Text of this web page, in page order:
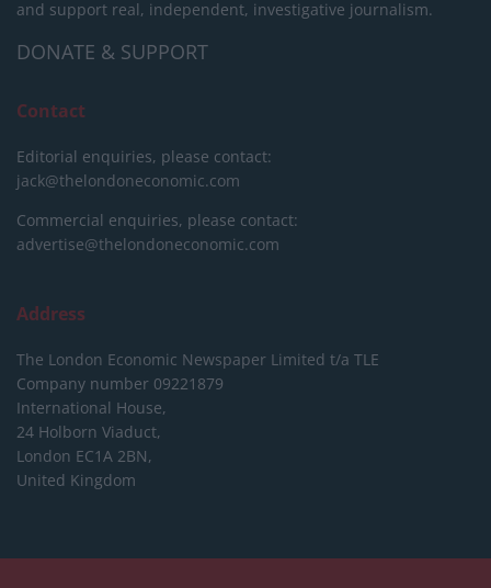
and support real, independent, investigative journalism.
DONATE & SUPPORT
Contact
Editorial enquiries, please contact:
jack@thelondoneconomic.com
Commercial enquiries, please contact:
advertise@thelondoneconomic.com
Address
The London Economic Newspaper Limited t/a TLE
Company number 09221879
International House,
24 Holborn Viaduct,
London EC1A 2BN,
United Kingdom